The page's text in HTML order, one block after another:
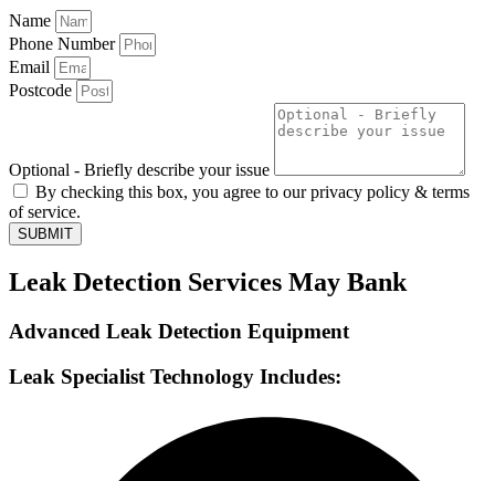
Name
Phone Number
Email
Postcode
Optional - Briefly describe your issue
By checking this box, you agree to our privacy policy & terms
of service.
SUBMIT
Leak Detection Services May Bank
Advanced Leak Detection Equipment
Leak Specialist Technology Includes: